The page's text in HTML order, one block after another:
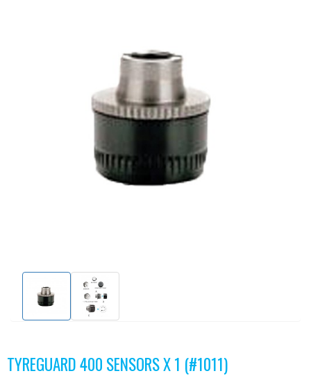
TYREGUARD 400 SENSORS X 1 (#1011)